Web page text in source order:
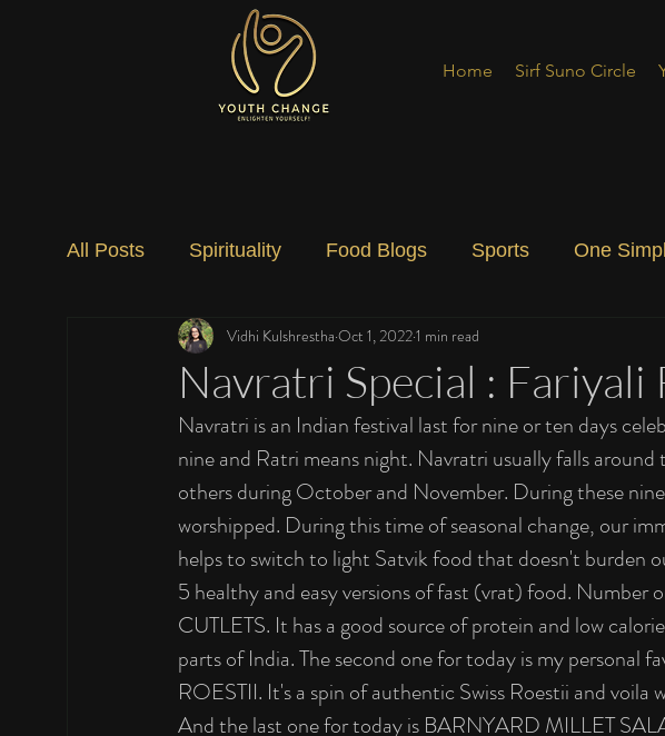
Home Sirf Suno Circle
All Posts Spirituality Food Blogs Sports One
Social Change Nature Art Special Blog
Navratri Special : Fariyali
Vidhi Kulshrestha Oct 1, 20221 min read
Navratri is an Indian festival last for nine or ten days
nine and Ratri means night. Navratri usually falls
others during October and November. During these
worshipped. During this time of seasonal change, our
helps to switch to light Satvik food that doesn't burden
5 healthy and easy versions of fast (vrat) food.
CUTLETS. It has a good source of protein and low
parts of India. The second one for today is my personal
ROESTII. It's a spin of authentic Swiss Roestii and voila
And the last one for today is BARNYARD MILLET